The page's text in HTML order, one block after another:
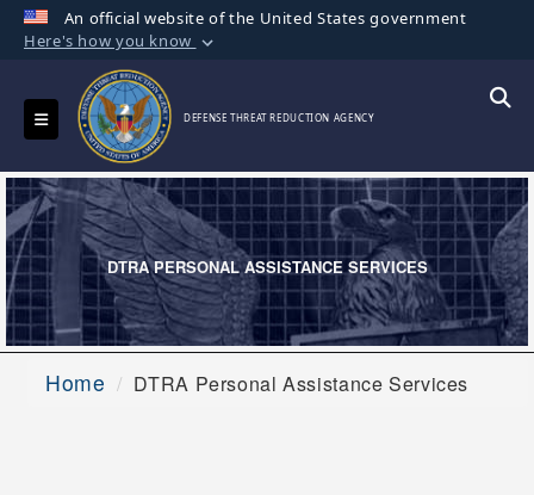
An official website of the United States government
Here's how you know
Official websites use .mil
A.milwebsite belongs to an official U.S.
Department of Defense organization in the
United States.
Secure .mil websites use HTTPS
Alock ( )orhttps://means you’ve safely
connected to the .mil website. Share sensitive
information only on official, secure websites.
Toggle navigation DEFENSE THREAT REDUCTION AGENCY
DTRA PERSONAL ASSISTANCE SERVICES
Home DTRA Personal Assistance Services